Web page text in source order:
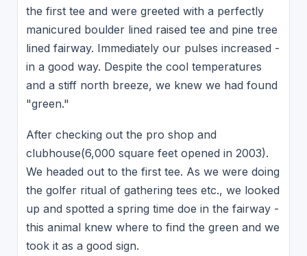
the first tee and were greeted with a perfectly
manicured boulder lined raised tee and pine tree
lined fairway. Immediately our pulses increased -
in a good way. Despite the cool temperatures
and a stiff north breeze, we knew we had found
"green."
After checking out the pro shop and
clubhouse(6,000 square feet opened in 2003).
We headed out to the first tee. As we were doing
the golfer ritual of gathering tees etc., we looked
up and spotted a spring time doe in the fairway -
this animal knew where to find the green and we
took it as a good sign.